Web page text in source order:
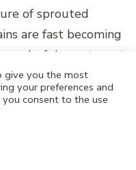
of sprouted
are fast becoming
way to get
of sathumaavu
give you the most
your preferences and
you consent to the use